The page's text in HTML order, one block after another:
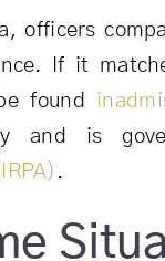
officers
If it
found
and is
.